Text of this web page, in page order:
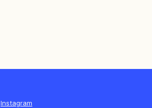
Instagram